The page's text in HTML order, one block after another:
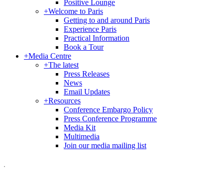
Positive Lounge
+Welcome to Paris
Getting to and around Paris
Experience Paris
Practical Information
Book a Tour
+Media Centre
+The latest
Press Releases
News
Email Updates
+Resources
Conference Embargo Policy
Press Conference Programme
Media Kit
Multimedia
Join our media mailing list